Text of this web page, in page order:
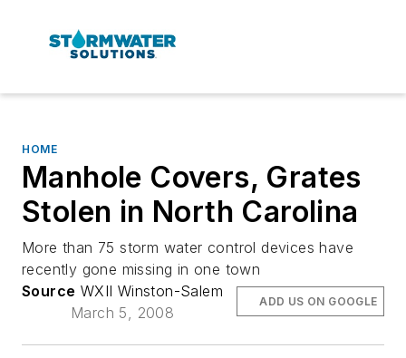
HOME
Manhole Covers, Grates
Stolen in North Carolina
More than 75 storm water control devices have
recently gone missing in one town
Source WXII Winston-Salem
March 5, 2008
ADD US ON GOOGLE